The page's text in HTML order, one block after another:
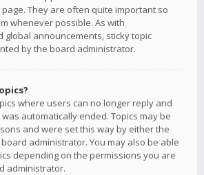
They are often quite important so
whenever possible. As with
global announcements, sticky topic
by the board administrator.
where users can no longer reply and
automatically ended. Topics may be
and were set this way by either the
administrator. You may also be able
depending on the permissions you are
administrator.